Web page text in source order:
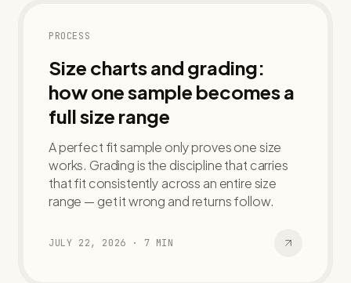
PROCESS
Size charts and grading:
how one sample becomes a
full size range
A perfect fit sample only proves one size
works. Grading is the discipline that carries
that fit consistently across an entire size
range — get it wrong and returns follow.
JULY 22, 2026 · 7 MIN